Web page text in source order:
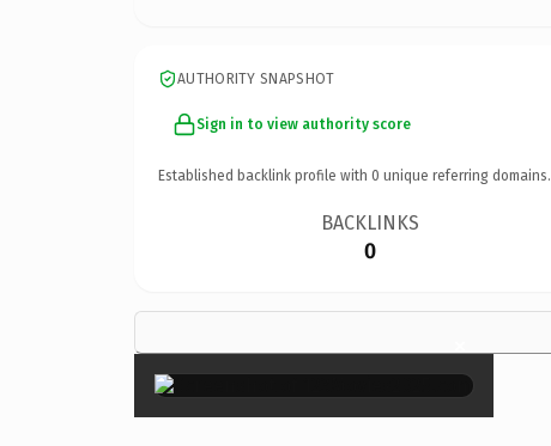
AUTHORITY SNAPSHOT
Sign in to view authority score
Established backlink profile with 0 unique referring domains.
BACKLINKS
0
×